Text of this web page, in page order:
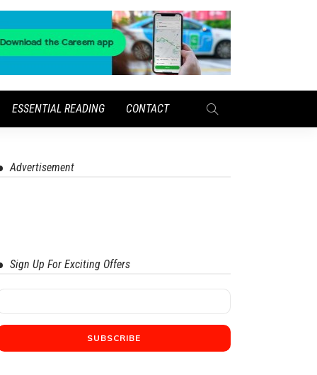
ESSENTIAL READING CONTACT
Advertisement
Sign Up For Exciting Offers